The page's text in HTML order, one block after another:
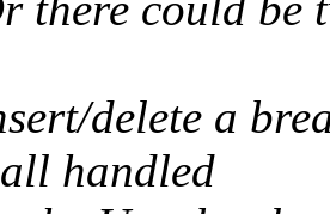
delete a
handled